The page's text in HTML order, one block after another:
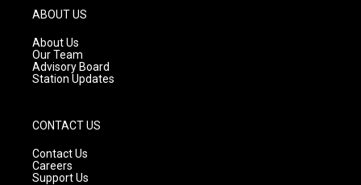
g
r
a
m
ABOUT US
About Us
Our Team
Advisory Board
Station Updates
CONTACT US
Contact Us
Careers
Support Us